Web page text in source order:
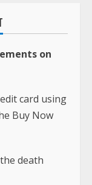
on
card using
Buy Now
death